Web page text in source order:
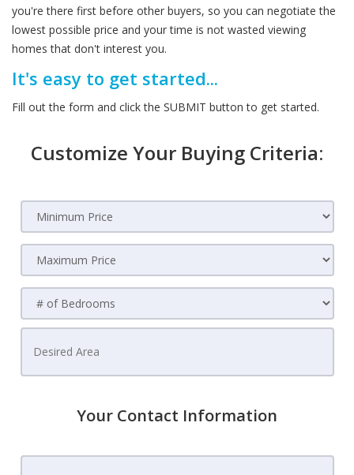
you're there first before other buyers, so you can negotiate the
lowest possible price and your time is not wasted viewing
homes that don't interest you.
It's easy to get started...
Fill out the form and click the SUBMIT button to get started.
Customize Your Buying Criteria:
Your Contact Information